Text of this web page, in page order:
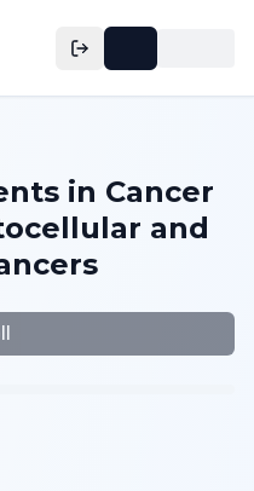
in Cancer
and